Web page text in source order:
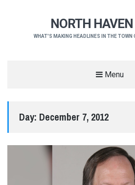
NORTH
WHAT'S MAKING HEADLINES IN THE TOWN
Menu
Day: December 7, 2012